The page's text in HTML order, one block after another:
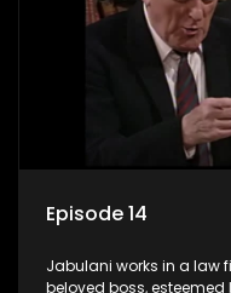
Episode 14
Jabulani works in a law
beloved boss, esteemed